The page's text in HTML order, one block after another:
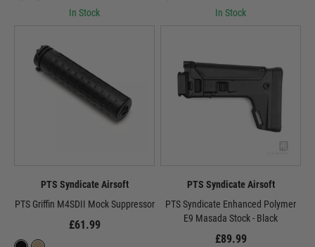
In Stock In Stock
PTS Syndicate Airsoft
PTS Griffin M4SDII Mock Suppressor
£61.99
PTS Syndicate Airsoft
PTS Syndicate Enhanced Polymer
E9 Masada Stock - Black
£89.99